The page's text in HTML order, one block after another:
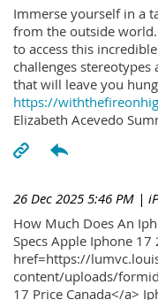
Immerse yourself in a
from the outside
to access this
challenges
that will leave you
https://
Elizabeth Acevedo
26 Dec 2025 5:46 PM |
How Much Does An
Specs Apple Iphone 17
href=https://
content/uploads/
17 Price Canada</a>